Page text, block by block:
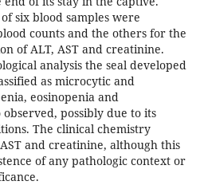
six blood samples were
counts and the others for the
of ALT, AST and creatinine.
analysis the seal developed
as microcytic and
eosinopenia and
possibly due to its
The clinical chemistry
and creatinine, although this
of any pathologic context or